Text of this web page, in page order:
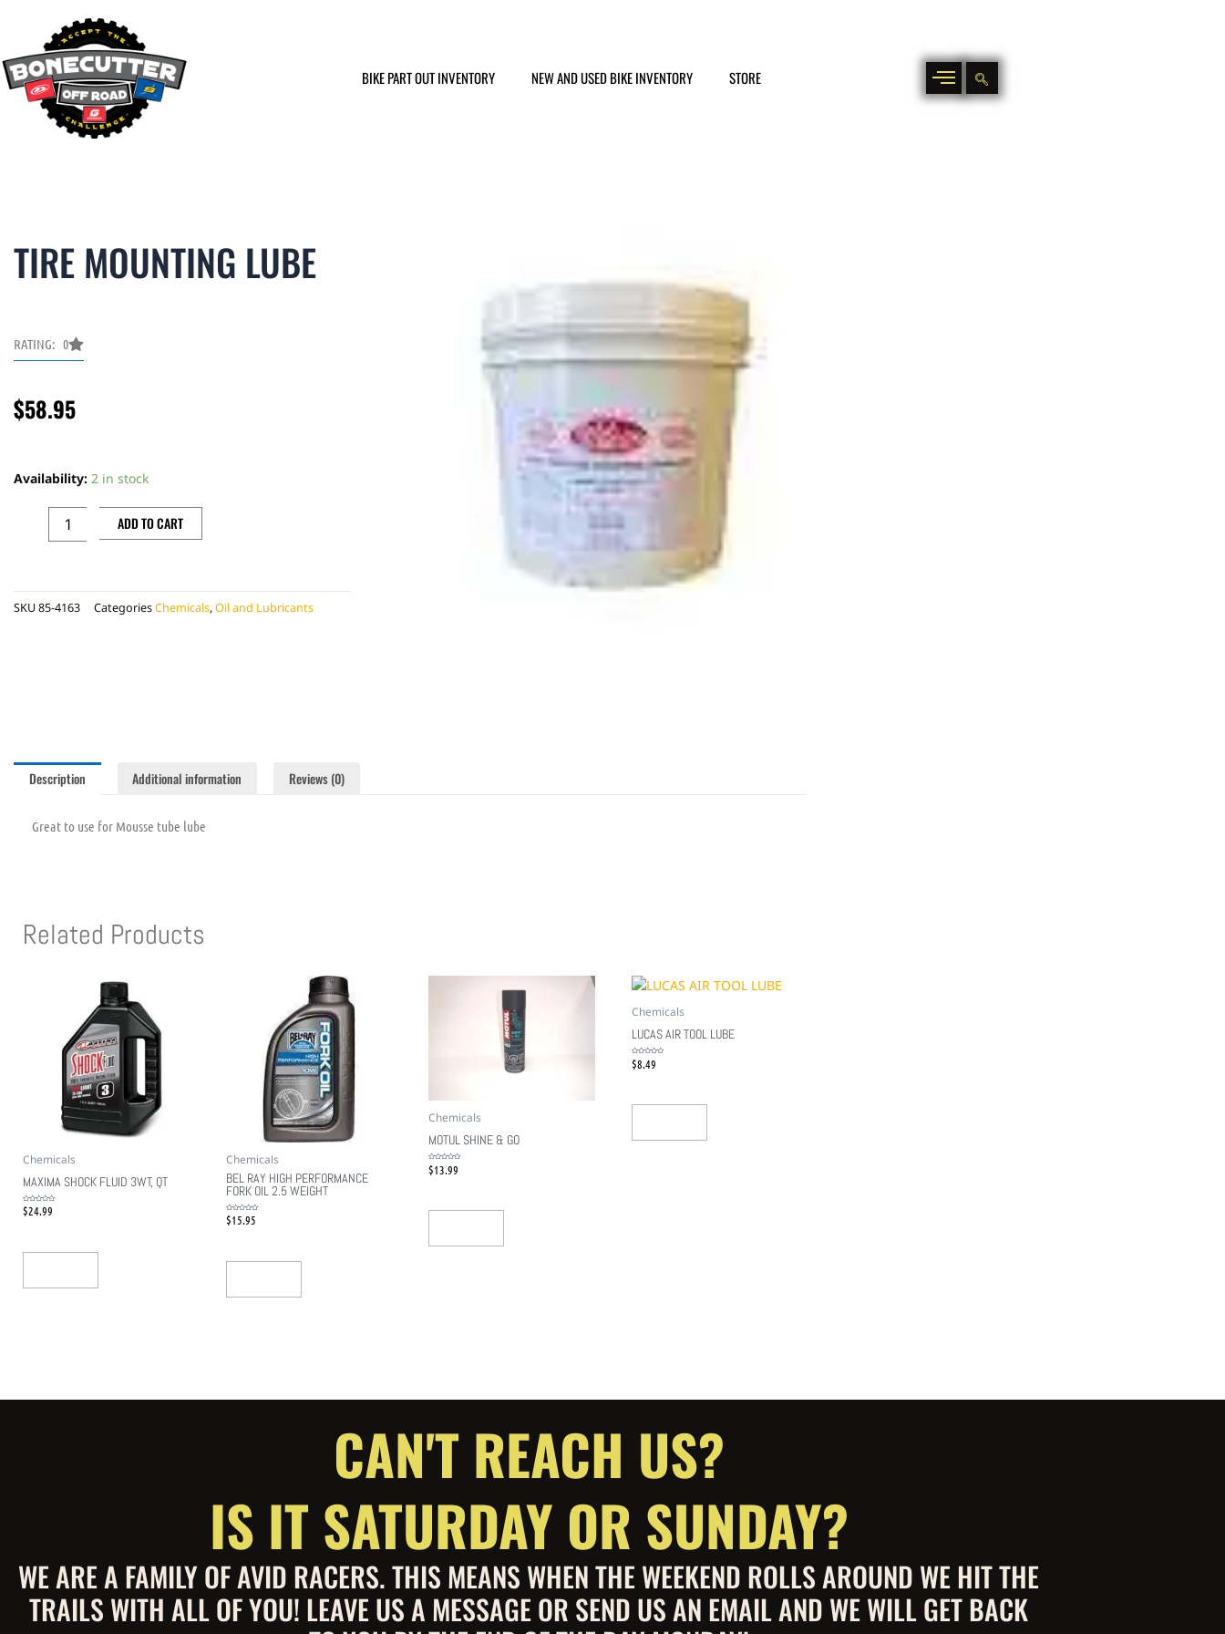
content
BIKE PART OUT INVENTORY NEW AND USED BIKE INVENTORY STORE
TIRE MOUNTING LUBE
RATING: 0
$58.95
Availability: 2 in stock
LUBE
quantity
ADD TO CART
SKU 85-4163 CategoriesChemicals,Oil and Lubricants
Description Additional information Reviews (0)
Great to use for Mousse tube lube
Related Products
Chemicals
MAXIMA SHOCK FLUID 3WT, QT
Rated
0$24.99
Chemicals
BEL RAY HIGH PERFORMANCE
FORK OIL 2.5 WEIGHT
Rated
0$15.95
Chemicals
MOTUL SHINE & GO
Rated
0$13.99
Chemicals
LUCAS AIR TOOL LUBE
Rated
0$8.49
CAN'T REACH US?
IS IT SATURDAY OR SUNDAY?
WE ARE A FAMILY OF AVID RACERS. THIS MEANS WHEN THE WEEKEND ROLLS AROUND WE HIT THE
TRAILS WITH ALL OF YOU! LEAVE US A MESSAGE OR SEND US AN EMAIL AND WE WILL GET BACK